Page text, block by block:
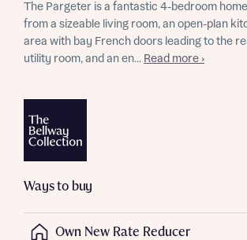
The Pargeter is a fantastic 4-bedroom
from a sizeable living room, an open-plan
area with bay French doors leading to the
utility room, and an en... Read more ›
Ways to buy
Own New Rate Reducer